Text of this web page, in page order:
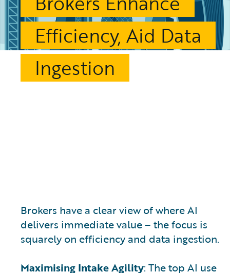
Efficiency, Aid Data
Ingestion
Brokers have a clear view of where AI
delivers immediate value – the focus is
squarely on efficiency and data ingestion.
Maximising Intake Agility: The top AI use